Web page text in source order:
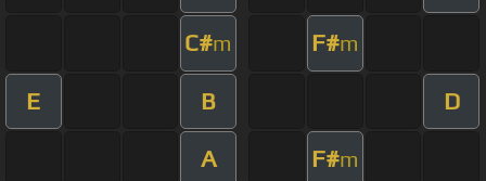
C#m F#m
E B D
A F#m